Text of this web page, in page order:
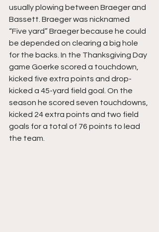
usually plowing between Braeger and
Bassett. Braeger was nicknamed
“Five yard” Braeger because he could
be depended on clearing a big hole
for the backs. In the Thanksgiving Day
game Goerke scored a touchdown,
kicked five extra points and drop-
kicked a 45-yard field goal. On the
season he scored seven touchdowns,
kicked 24 extra points and two field
goals for a total of 76 points to lead
the team.